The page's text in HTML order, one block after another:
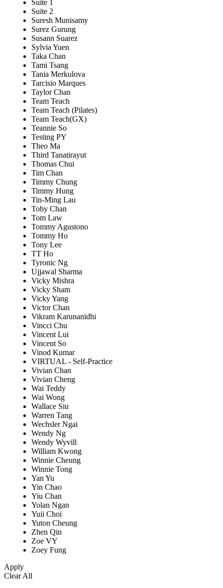
Suite 1
Suite 2
Suresh Munisamy
Surez Gurung
Susann Suarez
Sylvia Yuen
Taka Chan
Tami Tsang
Tania Merkulova
Tarcisio Marques
Taylor Chan
Team Teach
Team Teach (Pilates)
Team Teach(GX)
Teannie So
Testing PY
Theo Ma
Third Tanatirayut
Thomas Chui
Tim Chan
Timmy Chung
Timmy Hung
Tin-Ming Lau
Toby Chan
Tom Law
Tommy Agustono
Tommy Ho
Tony Lee
TT Ho
Tyronic Ng
Ujjawal Sharma
Vicky Mishra
Vicky Sham
Vicky Yang
Victor Chan
Vikram Karunanidhi
Vincci Chu
Vincent Lui
Vincent So
Vinod Kumar
VIRTUAL - Self-Practice
Vivian Chan
Vivian Cheng
Wai Teddy
Wai Wong
Wallace Siu
Warren Tang
Wechsler Ngai
Wendy Ng
Wendy Wyvill
William Kwong
Winnie Cheung
Winnie Tong
Yan Yu
Yin Chao
Yiu Chan
Yolan Ngan
Yuii Choi
Yuton Cheung
Zhen Qin
Zoe VY
Zoey Fung
Apply
Clear All